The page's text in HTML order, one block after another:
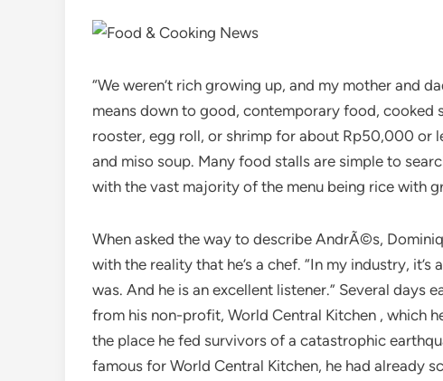
“We weren’t rich growing up, and my mother and
means down to good, contemporary food, cooked
rooster, egg roll, or shrimp for about Rp50,000 or
and miso soup. Many food stalls are simple to
with the vast majority of the menu being rice with
When asked the way to describe AndrÃ©s,
with the reality that he’s a chef. “In my industry,
was. And he is an excellent listener.” Several
from his non-profit, World Central Kitchen , which
the place he fed survivors of a catastrophic
famous for World Central Kitchen, he had already